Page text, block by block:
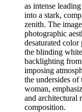
as intense
into a stark,
zenith. The
photographic
desaturated color
the blinding
backlighting from
imposing
the undersides of
woman,
and
composition.